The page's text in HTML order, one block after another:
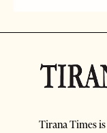
Tirana Times